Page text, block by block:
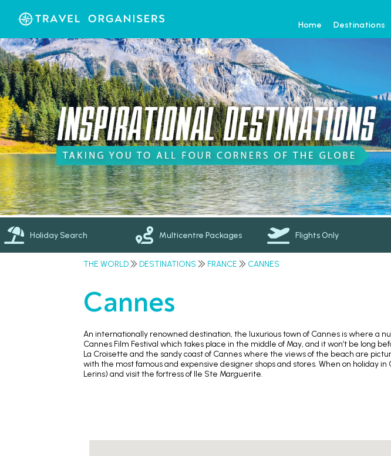
Home Destinations
Holiday Search Multicentre Packages Flights Only
THE WORLD DESTINATIONS FRANCE CANNES
Cannes
An internationally renowned destination, the luxurious town of Cannes is where a
Cannes Film Festival which takes place in the middle of May, and it won’t be long
La Croisette and the sandy coast of Cannes where the views of the beach are
with the most famous and expensive designer shops and stores. When on holiday
Lerins) and visit the fortress of Ile Ste Marguerite.